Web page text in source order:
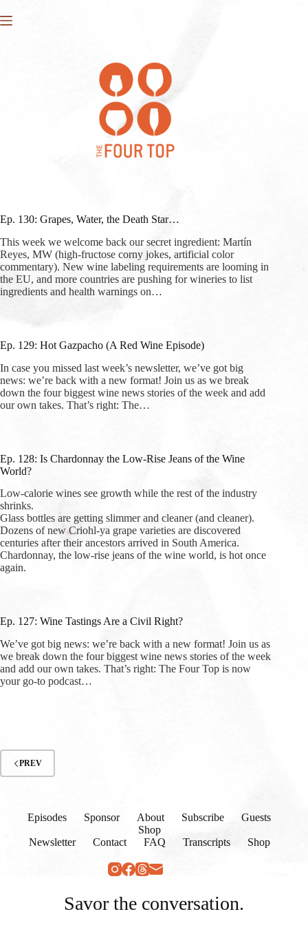
to
Ep. 130: Grapes, Water, the Death Star…
This week we welcome back our secret ingredient: Martín
Reyes, MW (high-fructose corny jokes, artificial color
commentary). New wine labeling requirements are looming in
the EU, and more countries are pushing for wineries to list
ingredients and health warnings on…
Ep. 129: Hot Gazpacho (A Red Wine Episode)
In case you missed last week’s newsletter, we’ve got big
news: we’re back with a new format! Join us as we break
down the four biggest wine news stories of the week and add
our own takes. That’s right: The…
Ep. 128: Is Chardonnay the Low-Rise Jeans of the Wine
World?
Low-calorie wines see growth while the rest of the industry
shrinks.
Glass bottles are getting slimmer and cleaner (and cleaner).
Dozens of new Criohl-ya grape varieties are discovered
centuries after their ancestors arrived in South America.
Chardonnay, the low-rise jeans of the wine world, is hot once
again.
Ep. 127: Wine Tastings Are a Civil Right?
We’ve got big news: we’re back with a new format! Join us as
we break down the four biggest wine news stories of the week
and add our own takes. That’s right: The Four Top is now
your go-to podcast…
PREV
Episodes Sponsor About Subscribe
Guests
Shop
Newsletter
Contact FAQ Transcripts Shop
Savor the conversation.